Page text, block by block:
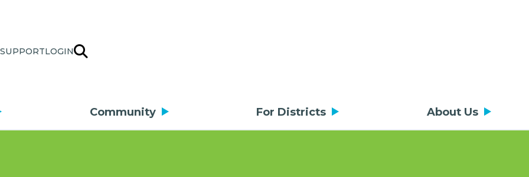
SUPPORTLOGIN
Community For Districts About Us